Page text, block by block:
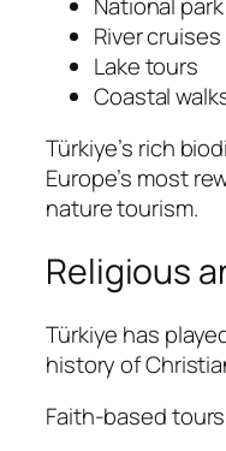
River cruises
Lake tours
Coastal
Türkiye’s rich
Europe’s most
nature tourism.
Religious
Türkiye has
history of
Faith-based